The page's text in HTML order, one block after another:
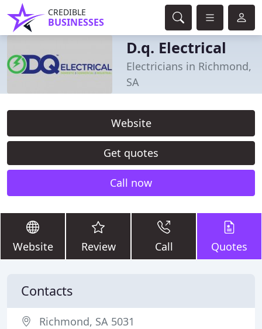
CREDIBLE
BUSINESSES
D.q. Electrical
Electricians in Richmond,
SA
Website
Get quotes
Call now
Website Review Call Quotes
Contacts
Richmond, SA 5031